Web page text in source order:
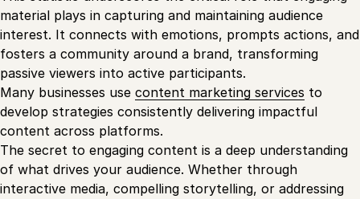
material plays in capturing and maintaining audience
interest. It connects with emotions, prompts actions, and
fosters a community around a brand, transforming
passive viewers into active participants.
Many businesses use content marketing services to
develop strategies consistently delivering impactful
content across platforms.
The secret to engaging content is a deep understanding
of what drives your audience. Whether through
interactive media, compelling storytelling, or addressing